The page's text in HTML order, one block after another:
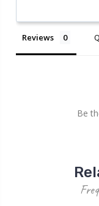
Reviews
Be